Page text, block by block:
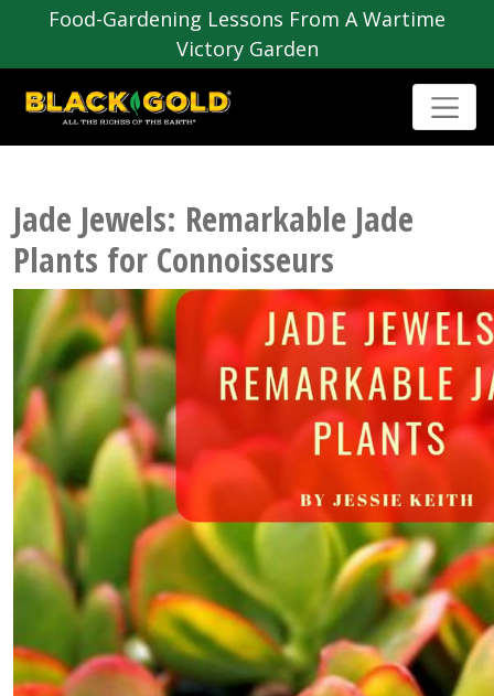
Food-Gardening Lessons From A Wartime
Victory Garden
Jade Jewels: Remarkable Jade
Plants for Connoisseurs